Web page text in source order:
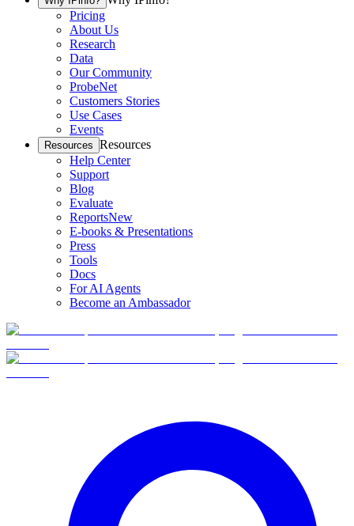
Pricing
About Us
Research
Data
Our Community
ProbeNet
Customers Stories
Use Cases
Events
Resources Resources
Help Center
Support
Blog
Evaluate
ReportsNew
E-books & Presentations
Press
Tools
Docs
For AI Agents
Become an Ambassador